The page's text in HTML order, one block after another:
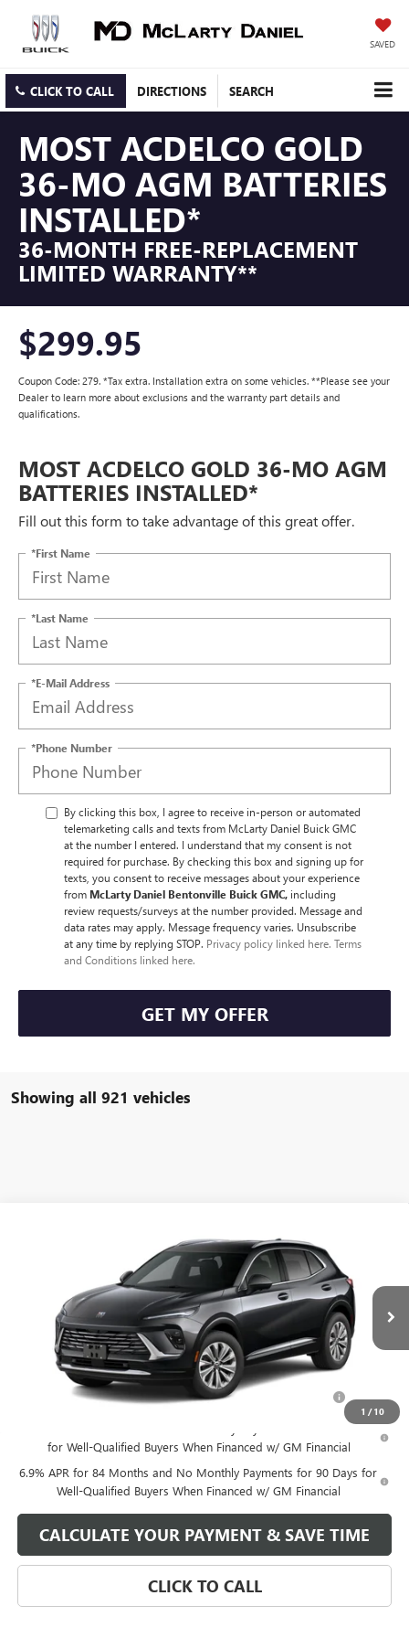
SAVED
CLICK TO CALL DIRECTIONS SEARCH
MOST ACDELCO GOLD
36-MO AGM BATTERIES
INSTALLED*
36-MONTH FREE-REPLACEMENT
LIMITED WARRANTY**
$299.95
Coupon Code: 279. *Tax extra. Installation extra on some vehicles. **Please see your
Dealer to learn more about exclusions and the warranty part details and
qualifications.
MOST ACDELCO GOLD 36-MO AGM
BATTERIES INSTALLED*
Fill out this form to take advantage of this great offer.
*First Name
*Last Name
*E-Mail Address
*Phone Number
By clicking this box, I agree to receive in-person or automated
telemarketing calls and texts from McLarty Daniel Buick GMC
at the number I entered. I understand that my consent is not
required for purchase. By checking this box and signing up for
texts, you consent to receive messages about your experience
from McLarty Daniel Bentonville Buick GMC, including
review requests/surveys at the number provided. Message and
data rates may apply. Message frequency varies. Unsubscribe
at any time by replying STOP. Privacy policy linked here. Terms
and Conditions linked here.
GET MY OFFER
Showing all 921 vehicles
1 / 10
BUICK ENVISIONPREFERRED
LRBFZKE40SD024588Stock: SD024588 Model:4ZB26
Courtesy Transportation Unit Ext.
$39,740
Your Price: See dealer for Sale Price
Add. Offers you may Qualify For:
Purchase Allowance for Current Eligible Non-GM Owners
and Lessees
0% APR for 60 Months and No Monthly Payments Until Next Year
for Well-Qualified Buyers When Financed w/ GM Financial
6.9% APR for 84 Months and No Monthly Payments for 90 Days for
Well-Qualified Buyers When Financed w/ GM Financial
CALCULATE YOUR PAYMENT & SAVE TIME
CLICK TO CALL